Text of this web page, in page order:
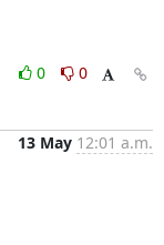
0
0
13 May 12:01 a.m.